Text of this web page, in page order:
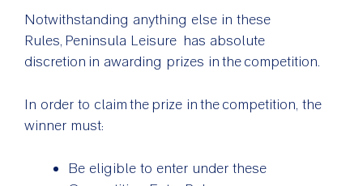
Notwithstanding anything else in these
Rules, Peninsula Leisure has absolute
discretion in awarding prizes in the competition.
In order to claim the prize in the competition, the
winner must:
Be eligible to enter under these